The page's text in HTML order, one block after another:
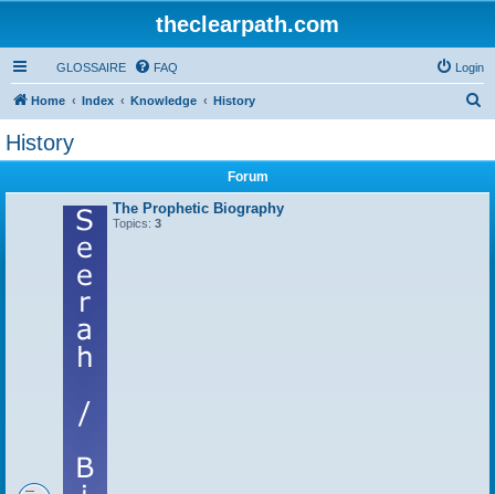
theclearpath.com
GLOSSAIRE FAQ Login
Home Index Knowledge History
History
Forum
The Prophetic Biography
Topics: 3